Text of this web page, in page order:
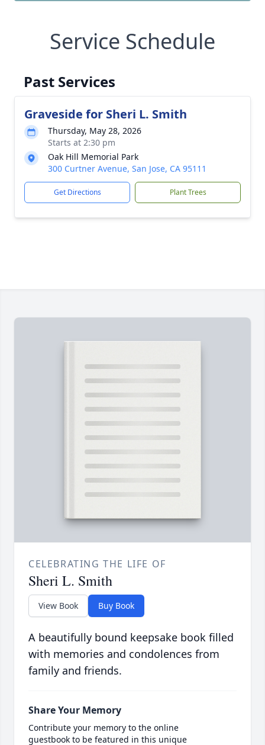
Service Schedule
Past Services
Graveside for Sheri L. Smith
Thursday, May 28, 2026
Starts at 2:30 pm
Oak Hill Memorial Park
300 Curtner Avenue, San Jose, CA 95111
Get Directions Plant Trees
CELEBRATING THE LIFE OF
Sheri L. Smith
View Book Buy Book
A beautifully bound keepsake book filled
with memories and condolences from
family and friends.
Share Your Memory
Contribute your memory to the online
guestbook to be featured in this unique